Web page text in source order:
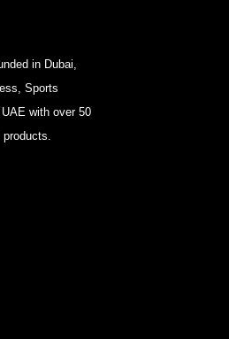
in Dubai,
Sports
with over 50
products.